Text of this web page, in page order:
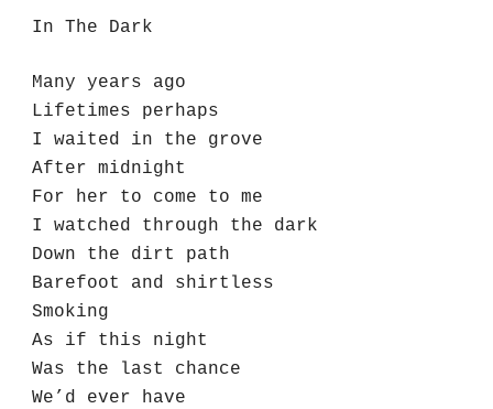
In The Dark
Many years ago
Lifetimes perhaps
I waited in the grove
After midnight
For her to come to me
I watched through the dark
Down the dirt path
Barefoot and shirtless
Smoking
As if this night
Was the last chance
We’d ever have